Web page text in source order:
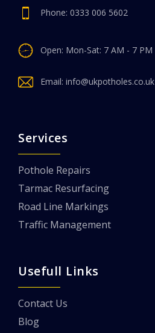
Phone: 0333 006 5602
Open: Mon-Sat: 7 AM - 7 PM
Email: info@ukpotholes.co.uk
Services
Pothole Repairs
Tarmac Resurfacing
Road Line Markings
Traffic Management
Usefull Links
Contact Us
Blog